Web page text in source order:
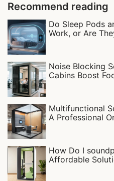
Recommend reading
Do Sleep Pods
Work, or Are
Noise Blocking
Cabins Boost
Multifunctional
A Professional
How Do I
Affordable